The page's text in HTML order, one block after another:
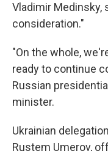
Vladimir Medinsky,
consideration."
"On the whole,
ready to continue
Russian
minister.
Ukrainian
Rustem Umerov,